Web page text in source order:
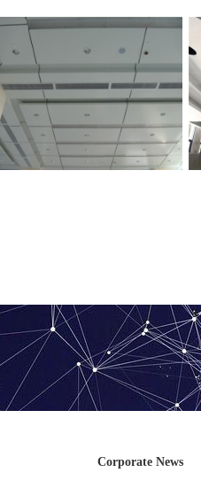
2.5mm ceiling aluminum veneer
Corporate News